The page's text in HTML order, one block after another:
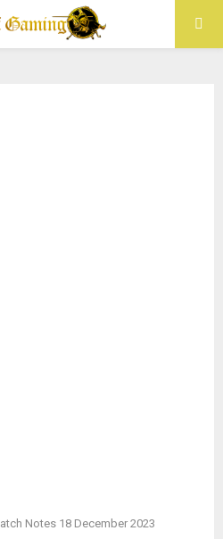
Notes 18 December 2023